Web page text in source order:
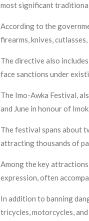
most significant
According to the
firearms, knives,
The directive also
face sanctions under
The Imo-Awka Festival,
and June in honour of
The festival spans about
attracting thousands of
Among the key
expression, often
In addition to banning
tricycles, motorcycles,